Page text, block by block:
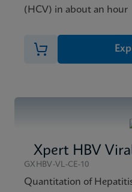
(HCV) in about an hour
Xpert HBV
GXHBV-VL-CE-10
Quantitation of